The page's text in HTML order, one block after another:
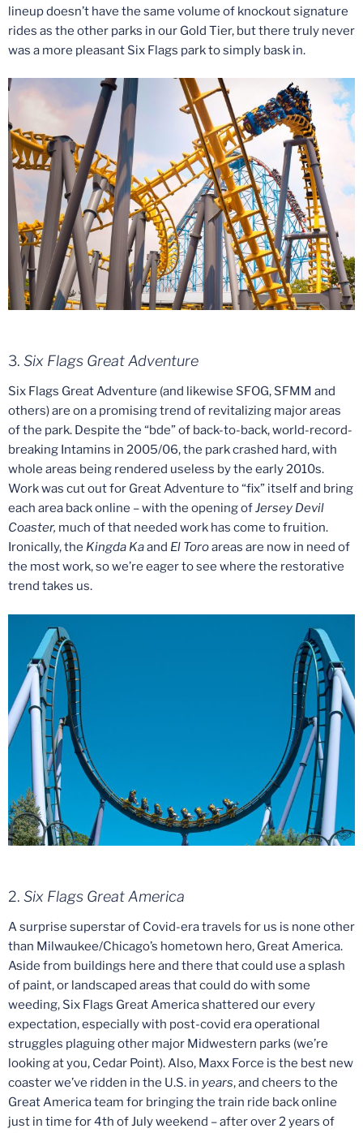
lineup doesn’t have the same volume of knockout signature
rides as the other parks in our Gold Tier, but there truly never
was a more pleasant Six Flags park to simply bask in.
3. Six Flags Great Adventure
Six Flags Great Adventure (and likewise SFOG, SFMM and
others) are on a promising trend of revitalizing major areas
of the park. Despite the “bde” of back-to-back, world-record-
breaking Intamins in 2005/06, the park crashed hard, with
whole areas being rendered useless by the early 2010s.
Work was cut out for Great Adventure to “fix” itself and bring
each area back online – with the opening ofJersey Devil
Coaster, much of that needed work has come to fruition.
Ironically, the Kingda Kaand El Toroareas are now in need of
the most work, so we’re eager to see where the restorative
trend takes us.
2. Six Flags Great America
A surprise superstar of Covid-era travels for us is none other
than Milwaukee/Chicago’s hometown hero, Great America.
Aside from buildings here and there that could use a splash
of paint, or landscaped areas that could do with some
weeding, Six Flags Great America shattered our every
expectation, especially with post-covid era operational
struggles plaguing other major Midwestern parks (we’re
looking at you, Cedar Point). Also, Maxx Force is the best new
coaster we’ve ridden in the U.S. in years, and cheers to the
Great America team for bringing the train ride back online
just in time for 4th of July weekend – after over 2 years of